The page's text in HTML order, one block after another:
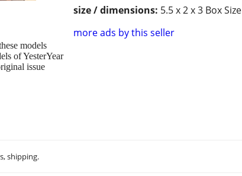
size / dimensions: 5.5 x 2 x 3 Box Size
more ads by this seller
models
of YesterYear
issue
shipping.